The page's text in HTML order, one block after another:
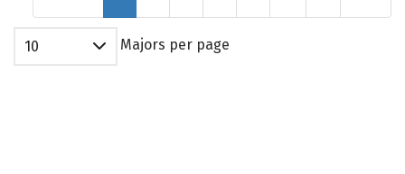
10 Majors per page